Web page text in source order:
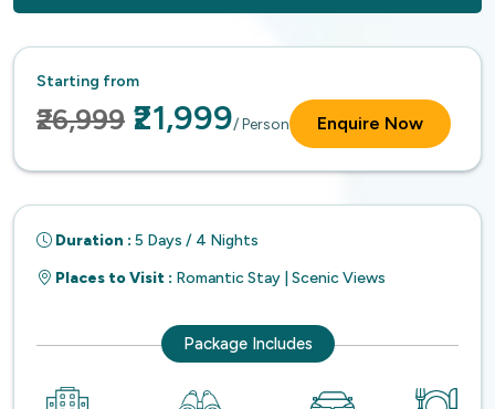
Starting from
₹26,999 ₹21,999/ Person Enquire Now
Duration : 5 Days / 4 Nights
Places to Visit : Romantic Stay | Scenic Views
Package Includes